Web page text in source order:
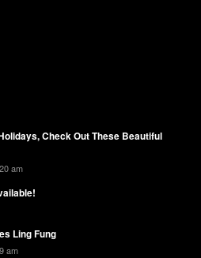
Check Out These Beautiful
am
Ling Fung
am